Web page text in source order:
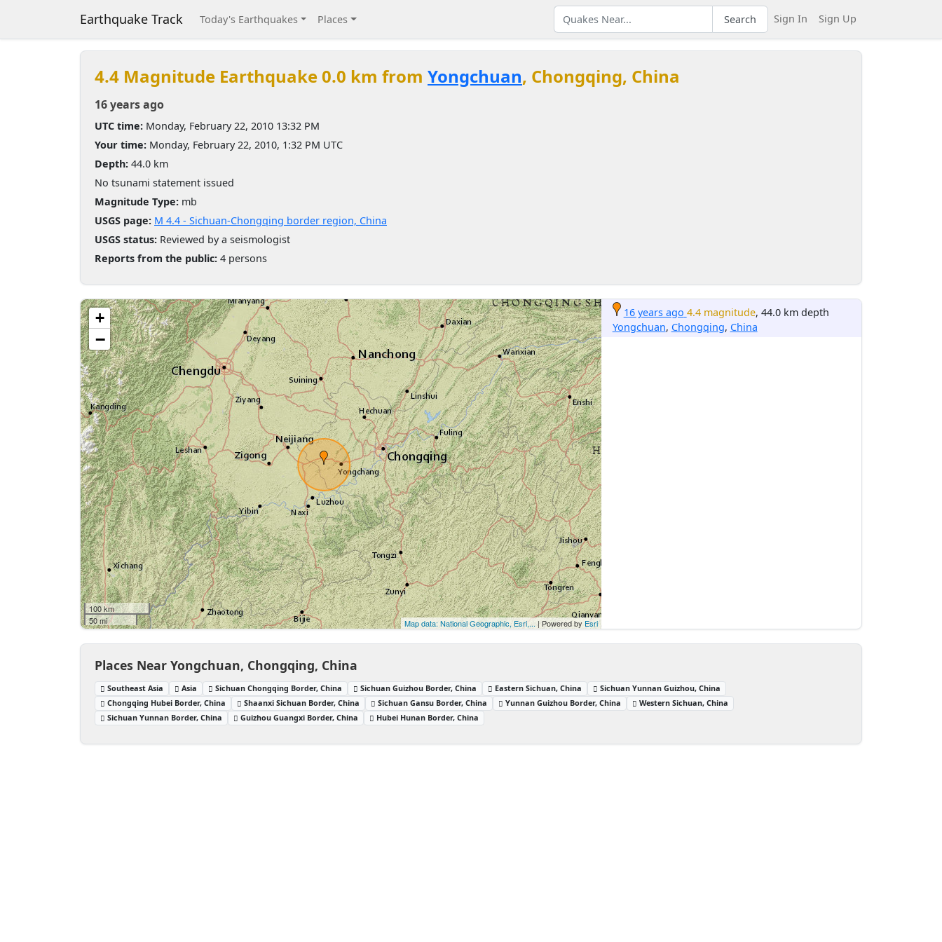
Earthquake Track Today's Earthquakes Places Search Sign In Sign Up
4.4 Magnitude Earthquake 0.0 km from Yongchuan, Chongqing, China
16 years ago
UTC time: Monday, February 22, 2010 13:32 PM
Your time: Monday, February 22, 2010, 1:32 PM UTC
Depth: 44.0 km
No tsunami statement issued
Magnitude Type: mb
USGS page: M 4.4 - Sichuan-Chongqing border region, China
USGS status: Reviewed by a seismologist
Reports from the public: 4 persons
+
−
100 km
50 mi
Map data: National Geographic, Esri,... | Powered by Esri
16 years ago 4.4 magnitude, 44.0 km depth
Yongchuan, Chongqing, China
Places Near Yongchuan, Chongqing, China
Southeast Asia Asia Sichuan Chongqing Border, China Sichuan Guizhou Border, China Eastern Sichuan, China
Sichuan Yunnan Guizhou, China
Chongqing Hubei Border, China
Shaanxi Sichuan Border, China Sichuan Gansu Border, China Yunnan Guizhou Border, China
Western Sichuan, China
Sichuan Yunnan Border, China
Guizhou Guangxi Border, China Hubei Hunan Border, China